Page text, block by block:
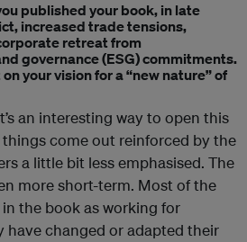
published your book, in late
increased trade tensions,
retreat from
governance (ESG) commitments.
your vision for a “new nature” of
an interesting way to open this
come out reinforced by the
a little bit less emphasised. The
more short-term. Most of the
the book as working for
have changed or adapted their